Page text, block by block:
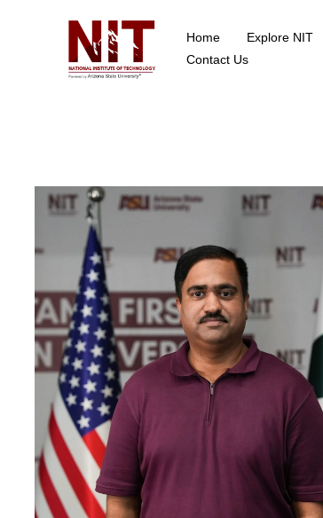
Home Explore NIT
Contact Us